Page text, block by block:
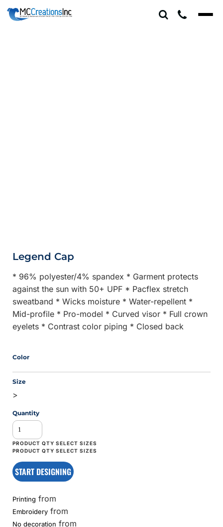
Legend Cap
* 96% polyester/4% spandex * Garment protects
against the sun with 50+ UPF * Pacflex stretch
sweatband * Wicks moisture * Water-repellent *
Mid-profile * Pro-model * Curved visor * Full crown
eyelets * Contrast color piping * Closed back
Color
Size
>
Quantity
START DESIGNING
Printing from
Embroidery from
No decoration from